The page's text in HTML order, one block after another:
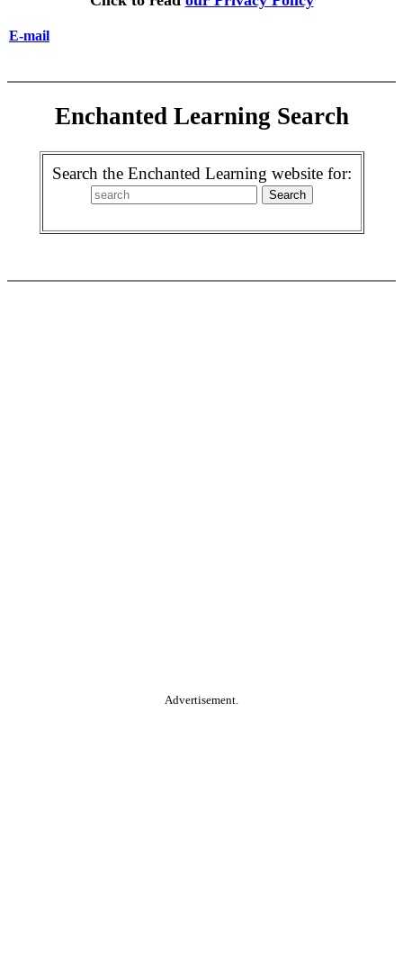
E-mail
Enchanted Learning Search
Search the Enchanted Learning website for:
Advertisement.